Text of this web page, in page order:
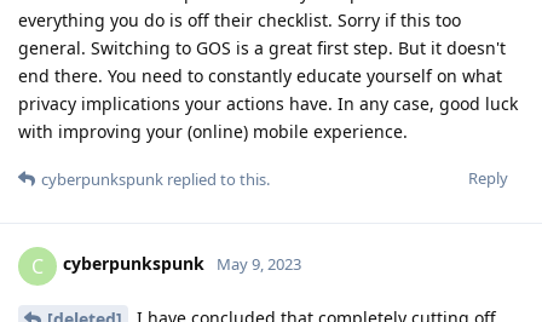
everything you do is off their checklist. Sorry if this too
general. Switching to GOS is a great first step. But it doesn't
end there. You need to constantly educate yourself on what
privacy implications your actions have. In any case, good luck
with improving your (online) mobile experience.
Reply
cyberpunkspunk replied to this.
C cyberpunkspunk May 9, 2023
I have concluded that completely cutting off